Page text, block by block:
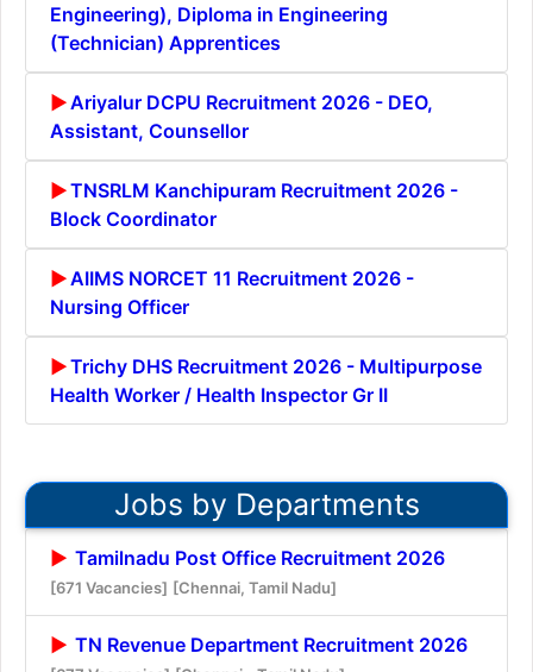
Engineering), Diploma in Engineering
(Technician) Apprentices
Ariyalur DCPU Recruitment 2026 - DEO,
Assistant, Counsellor
TNSRLM Kanchipuram Recruitment 2026 -
Block Coordinator
AIIMS NORCET 11 Recruitment 2026 -
Nursing Officer
Trichy DHS Recruitment 2026 - Multipurpose
Health Worker / Health Inspector Gr II
Jobs by Departments
Tamilnadu Post Office Recruitment 2026
[671 Vacancies] [Chennai, Tamil Nadu]
TN Revenue Department Recruitment 2026